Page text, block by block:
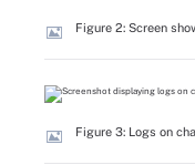
Figure 2: Screen
Figure 3: Logs on